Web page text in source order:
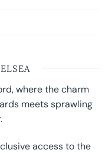
where the charm
meets sprawling
access to the